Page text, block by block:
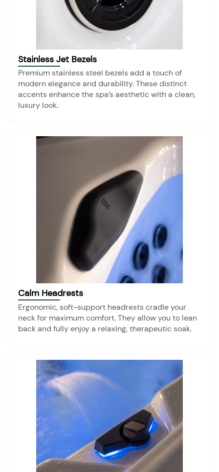
Stainless Jet Bezels
Premium stainless steel bezels add a touch of
modern elegance and durability. These distinct
accents enhance the spa’s aesthetic with a clean,
luxury look.
Calm Headrests
Ergonomic, soft-support headrests cradle your
neck for maximum comfort. They allow you to lean
back and fully enjoy a relaxing, therapeutic soak.